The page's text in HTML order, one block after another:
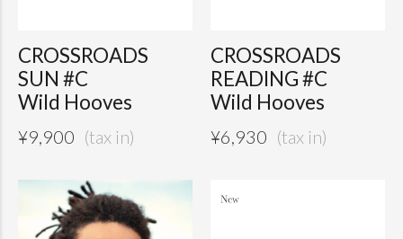
CROSSROADS
SUN #C
Wild Hooves
¥9,900
CROSSROADS
READING #C
Wild Hooves
¥6,930